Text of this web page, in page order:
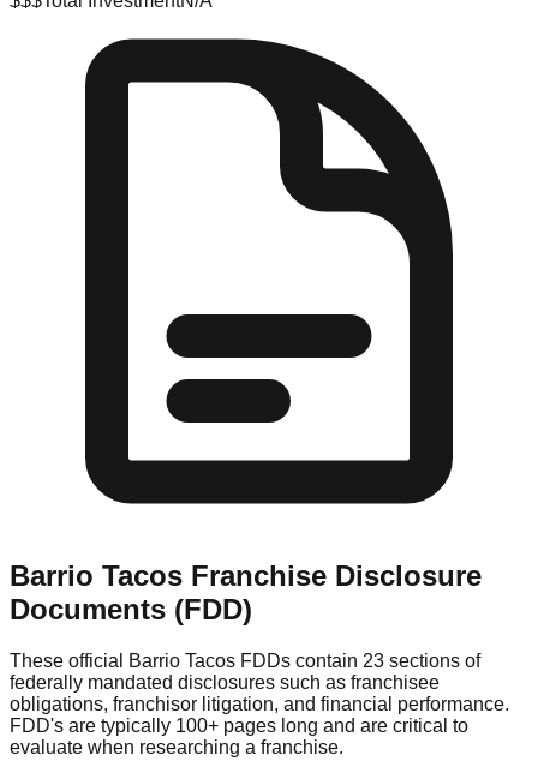
Barrio Tacos Franchise Disclosure
Documents (FDD)
These official Barrio Tacos FDDs contain 23 sections of
federally mandated disclosures such as franchisee
obligations, franchisor litigation, and financial performance.
FDD's are typically 100+ pages long and are critical to
evaluate when researching a franchise.